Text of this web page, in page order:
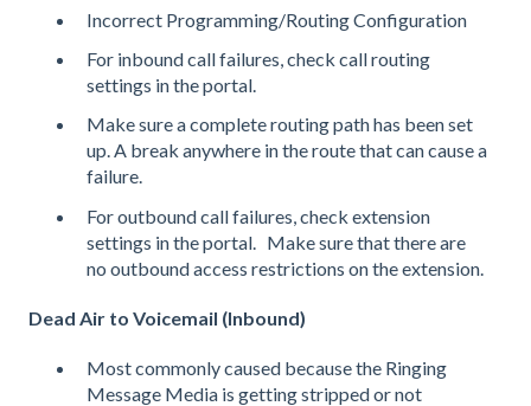
Incorrect Programming/Routing Configuration
For inbound call failures, check call routing
settings in the portal.
Make sure a complete routing path has been set
up. A break anywhere in the route that can cause a
failure.
For outbound call failures, check extension
settings in the portal. Make sure that there are
no outbound access restrictions on the extension.
Dead Air to Voicemail (Inbound)
Most commonly caused because the Ringing
Message Media is getting stripped or not